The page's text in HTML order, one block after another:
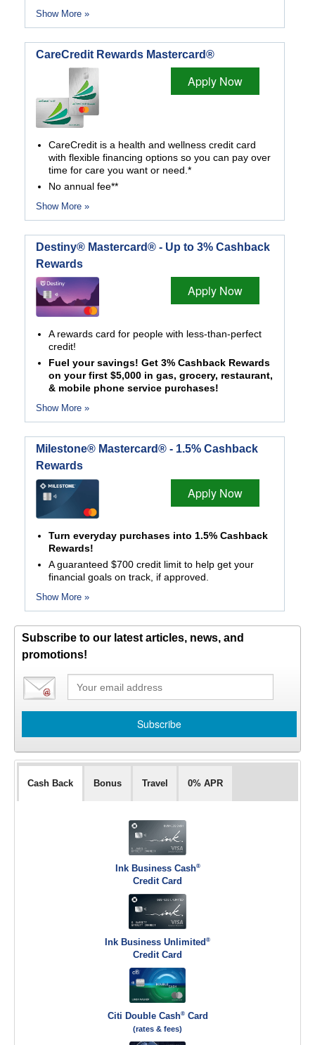
Show More »
CareCredit Rewards Mastercard®
Apply Now
CareCredit is a health and wellness credit card
with flexible financing options so you can pay over
time for care you want or need.*
No annual fee**
Show More »
Destiny® Mastercard® - Up to 3% Cashback
Rewards
Apply Now
A rewards card for people with less-than-perfect
credit!
Fuel your savings! Get 3% Cashback Rewards
on your first $5,000 in gas, grocery, restaurant,
& mobile phone service purchases!
Show More »
Milestone® Mastercard® - 1.5% Cashback
Rewards
Apply Now
Turn everyday purchases into 1.5% Cashback
Rewards!
A guaranteed $700 credit limit to help get your
financial goals on track, if approved.
Show More »
Subscribe to our latest articles, news, and
promotions!
Cash Back Bonus Travel 0% APR
Ink Business Cash®
Credit Card
Ink Business Unlimited ®
Credit Card
Citi Double Cash®Card
(rates & fees)